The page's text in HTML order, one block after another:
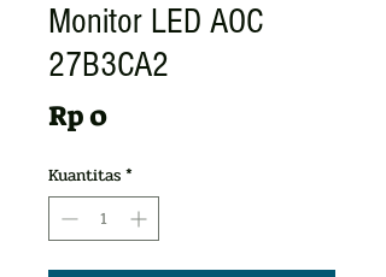
Monitor LED AOC
27B3CA2
Rp 0Harga
Kuantitas*